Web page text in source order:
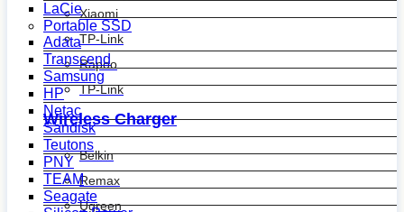
Xiaomi
TP-Link
Rapoo
TP-Link
Wireless Charger
Belkin
Remax
Ugreen
LaCie
Portable SSD
Adata
Transcend
Samsung
HP
Netac
Sandisk
Teutons
PNY
TEAM
Seagate